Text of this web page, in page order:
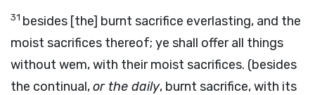
31 besides [the] burnt sacrifice everlasting, and the
moist sacrifices thereof; ye shall offer all things
without wem, with their moist sacrifices. (besides
the continual,or the daily, burnt sacrifice, with its